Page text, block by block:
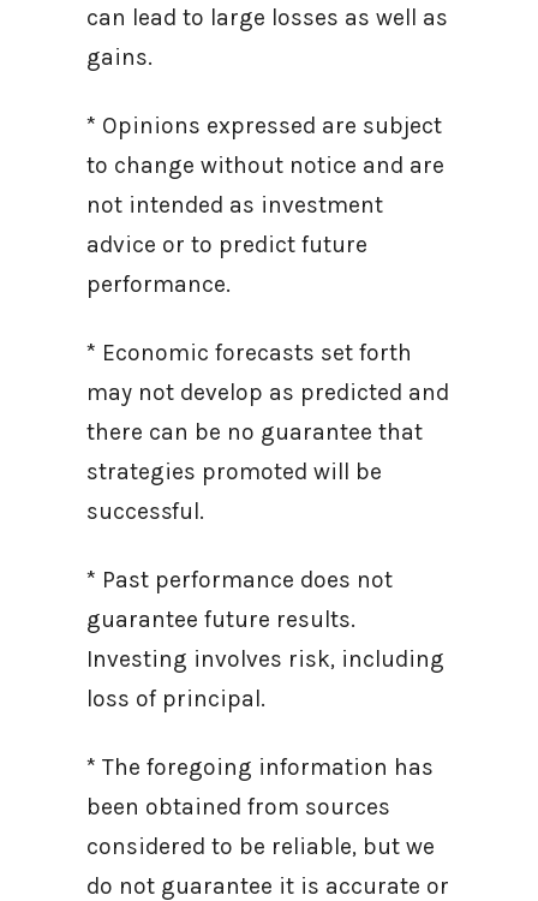
can lead to large losses as well as
gains.
* Opinions expressed are subject
to change without notice and are
not intended as investment
advice or to predict future
performance.
* Economic forecasts set forth
may not develop as predicted and
there can be no guarantee that
strategies promoted will be
successful.
* Past performance does not
guarantee future results.
Investing involves risk, including
loss of principal.
* The foregoing information has
been obtained from sources
considered to be reliable, but we
do not guarantee it is accurate or